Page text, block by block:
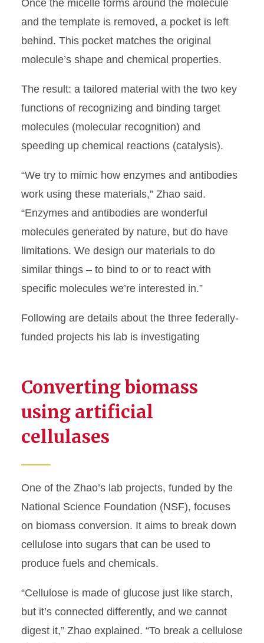
Once the micelle forms around the molecule
and the template is removed, a pocket is left
behind. This pocket matches the original
molecule’s shape and chemical properties.
The result: a tailored material with the two key
functions of recognizing and binding target
molecules (molecular recognition) and
speeding up chemical reactions (catalysis).
“We try to mimic how enzymes and antibodies
work using these materials,” Zhao said.
“Enzymes and antibodies are wonderful
molecules generated by nature, but do have
limitations. We design our materials to do
similar things – to bind to or to react with
specific molecules we’re interested in.”
Following are details about the three federally-
funded projects his lab is investigating
Converting biomass
using artificial
cellulases
One of the Zhao’s lab projects, funded by the
National Science Foundation (NSF), focuses
on biomass conversion. It aims to break down
cellulose into sugars that can be used to
produce fuels and chemicals.
“Cellulose is made of glucose just like starch,
but it’s connected differently, and we cannot
digest it,” Zhao explained. “To break a cellulose